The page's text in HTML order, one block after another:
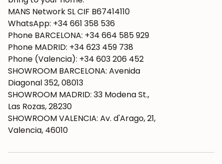
MANS Network SL CIF B67414110
WhatsApp: +34 661 358 536
Phone BARCELONA: +34 664 585 929
Phone MADRID: +34 623 459 738
Phone (Valencia): +34 603 206 452
SHOWROOM BARCELONA: Avenida
Diagonal 352, 08013
SHOWROOM MADRID: 33 Modena St.,
Las Rozas, 28230
SHOWROOM VALENCIA: Av. d'Arago, 21,
Valencia, 46010